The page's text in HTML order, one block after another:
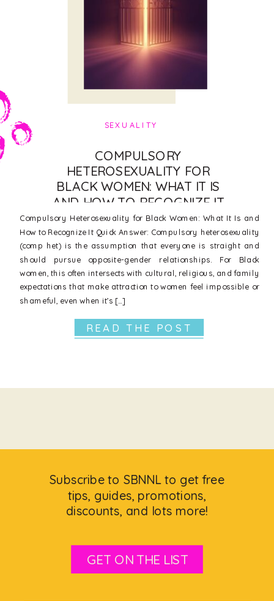
READ THE POST
Compulsory Heterosexuality for Black Women: What It Is and
How to Recognize It Quick Answer: Compulsory heterosexuality
(comp het) is the assumption that everyone is straight and
should pursue opposite-gender relationships. For Black
women, this often intersects with cultural, religious, and family
expectations that make attraction to women feel impossible or
shameful, even when it’s […]
COMPULSORY
HETEROSEXUALITY FOR
BLACK WOMEN: WHAT IT IS
AND HOW TO RECOGNIZE IT
SEXUALITY
GET ON THE LIST
Subscribe to SBNNL to get free
tips, guides, promotions,
discounts, and lots more!